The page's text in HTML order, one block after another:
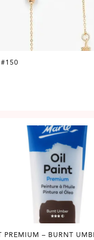
PREMIUM – BURNT